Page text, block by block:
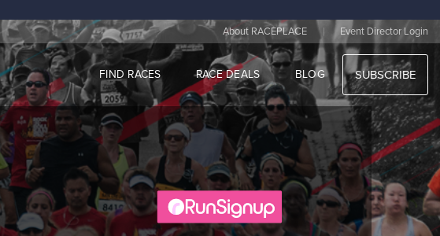
About RACEPLACE | Event Director Login
FIND RACES RACE DEALS BLOG SUBSCRIBE